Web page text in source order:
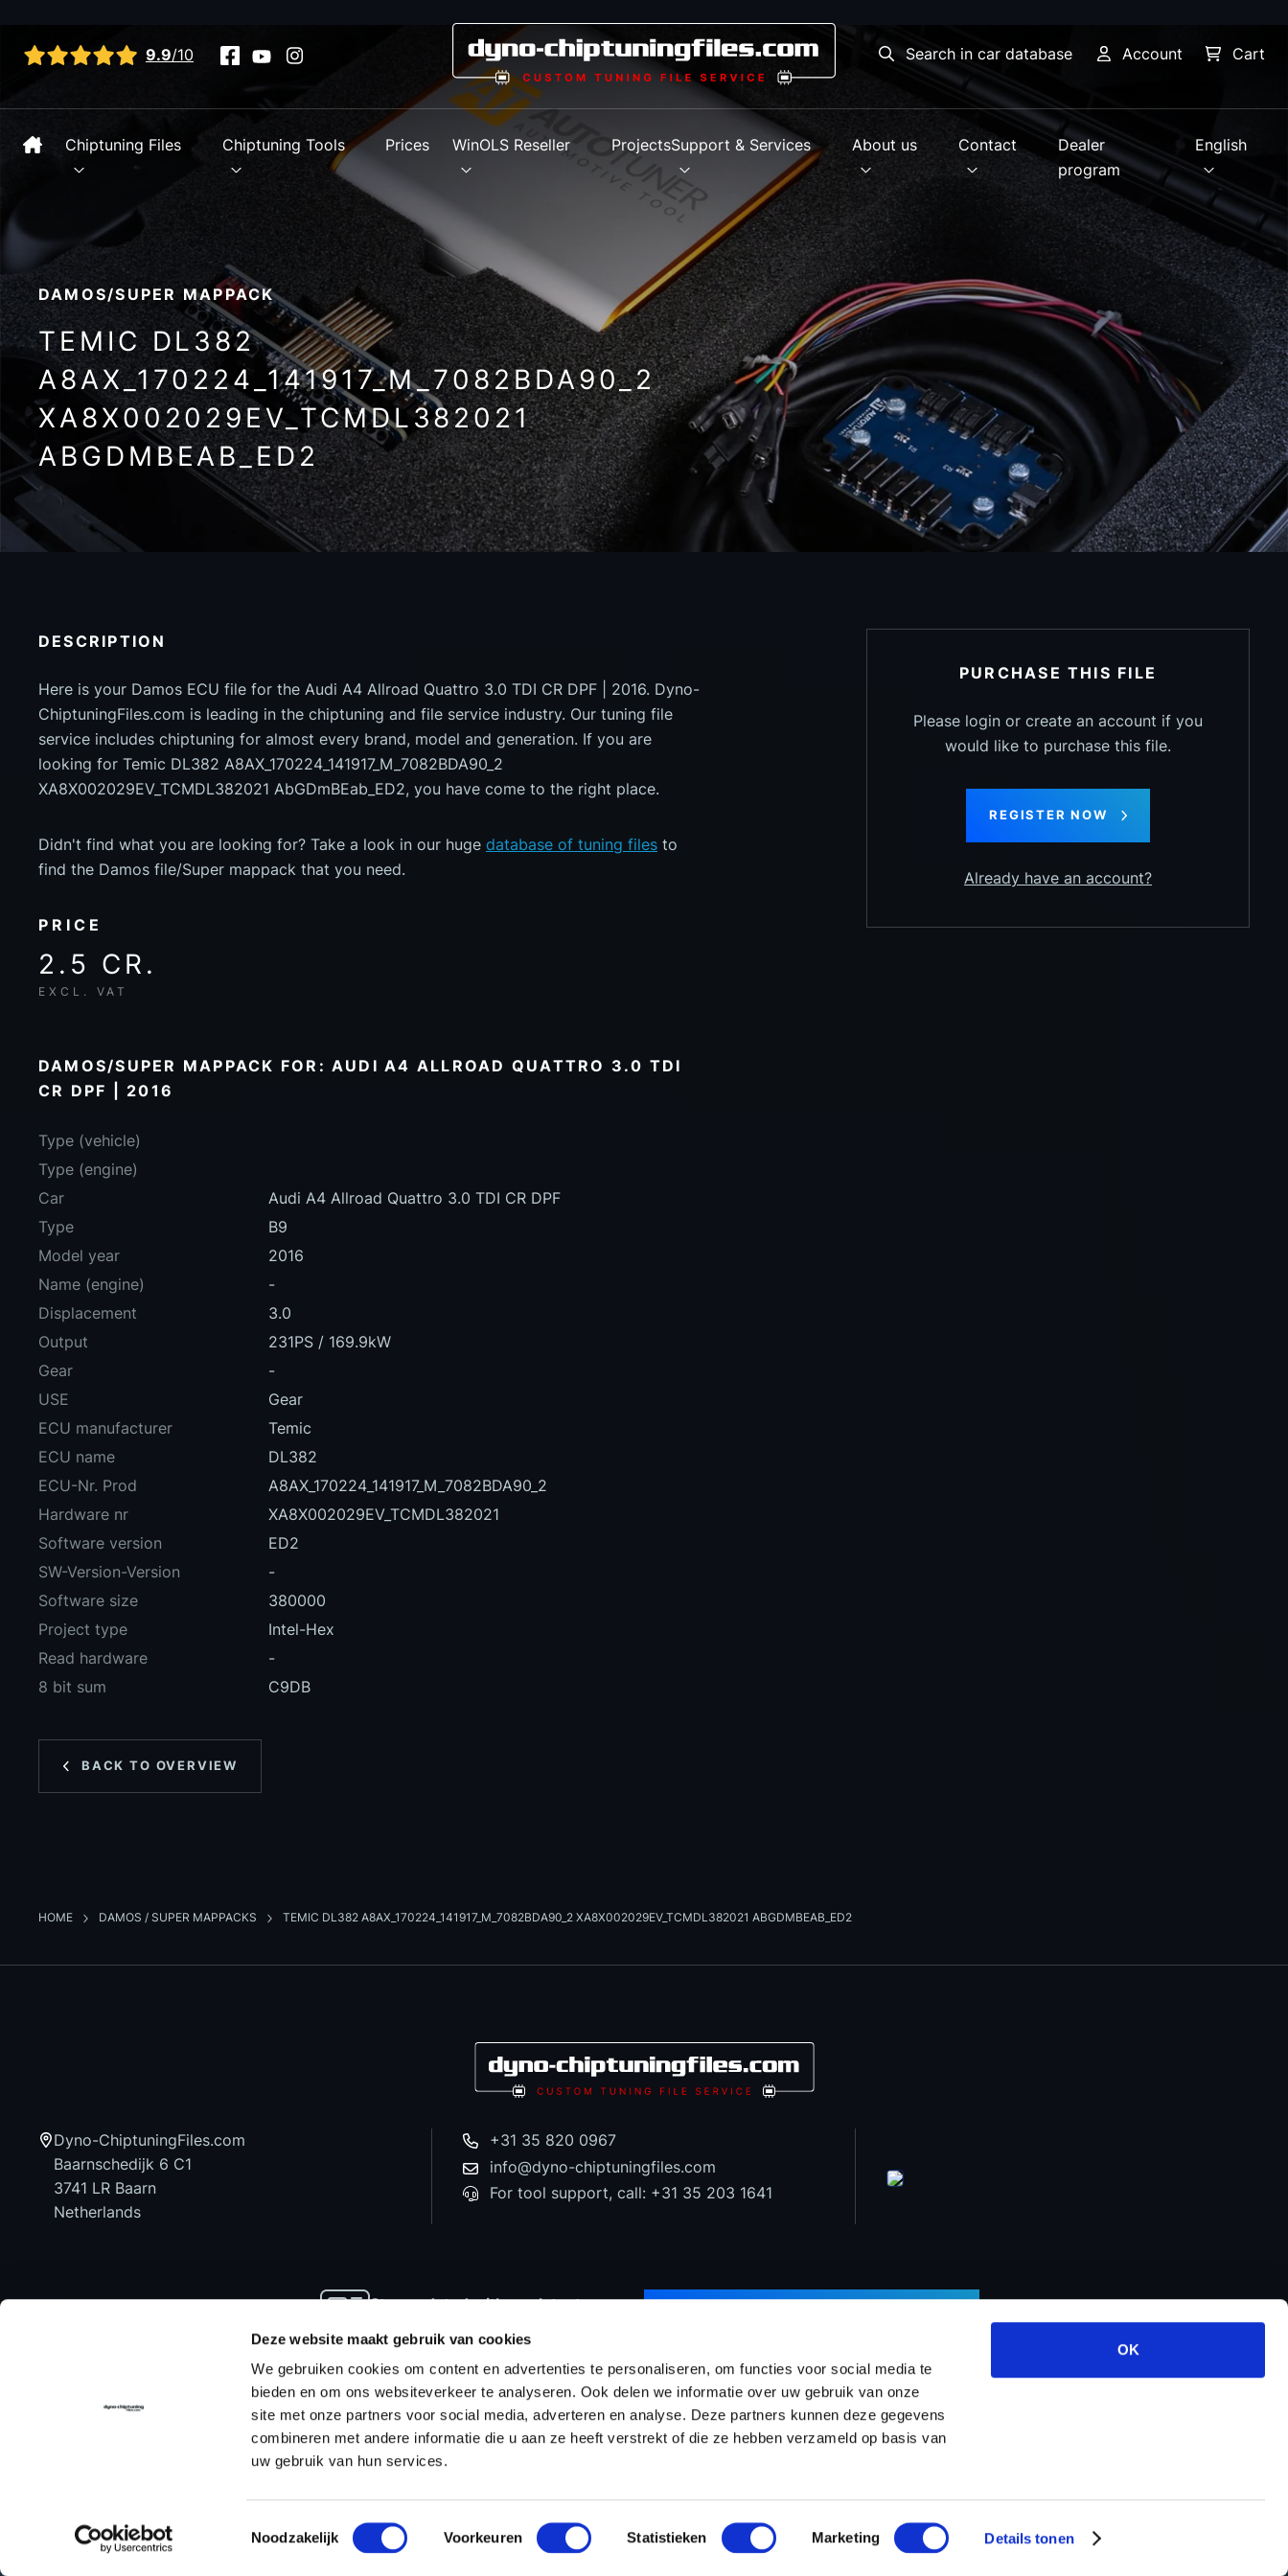
Deze website maakt gebruik van cookies
We gebruiken cookies om content en advertenties te personaliseren, om functies voor social media te
bieden en om ons websiteverkeer te analyseren. Ook delen we informatie over uw gebruik van onze
site met onze partners voor social media, adverteren en analyse. Deze partners kunnen deze gegevens
combineren met andere informatie die u aan ze heeft verstrekt of die ze hebben verzameld op basis van
uw gebruik van hun services.
Toestemmingsselectie
Noodzakelijk Voorkeuren Statistieken Marketing Details tonen
OK
View all reviews 9.9/10 Search in car database Account Cart
Chiptuning Files Chiptuning Tools Prices WinOLS Reseller ProjectsSupport & Services About us Contact
Dealer
program
English
DAMOS/SUPER MAPPACK
TEMIC DL382
A8AX_170224_141917_M_7082BDA90_2
XA8X002029EV_TCMDL382021
ABGDMBEAB_ED2
DESCRIPTION
Here is your Damos ECU file for the Audi A4 Allroad Quattro 3.0 TDI CR DPF | 2016. Dyno-
ChiptuningFiles.com is leading in the chiptuning and file service industry. Our tuning file
service includes chiptuning for almost every brand, model and generation. If you are
looking for Temic DL382 A8AX_170224_141917_M_7082BDA90_2
XA8X002029EV_TCMDL382021 AbGDmBEab_ED2, you have come to the right place.
Didn't find what you are looking for? Take a look in our huge database of tuning files to
find the Damos file/Super mappack that you need.
PRICE
2.5 CR.
EXCL. VAT
DAMOS/SUPER MAPPACK FOR: AUDI A4 ALLROAD QUATTRO 3.0 TDI
CR DPF | 2016
Type (vehicle)
Type (engine)
Car
Audi A4 Allroad Quattro 3.0 TDI CR DPF
Type
B9
Model year
2016
Name (engine)
-
Displacement
3.0
Output
231PS / 169.9kW
Gear
-
USE
Gear
ECU manufacturer
Temic
ECU name
DL382
ECU-Nr. Prod
A8AX_170224_141917_M_7082BDA90_2
Hardware nr
XA8X002029EV_TCMDL382021
Software version
ED2
SW-Version-Version
-
Software size
380000
Project type
Intel-Hex
Read hardware
-
8 bit sum
C9DB
BACK TO OVERVIEW
PURCHASE THIS FILE
Please login or create an account if you
would like to purchase this file.
REGISTER NOW
Already have an account?
HOME DAMOS / SUPER MAPPACKS TEMIC DL382 A8AX_170224_141917_M_7082BDA90_2 XA8X002029EV_TCMDL382021 ABGDMBEAB_ED2
Dyno-ChiptuningFiles.com
Baarnschedijk 6 C1
3741 LR Baarn
Netherlands
+31 35 820 0967
info@dyno-chiptuningfiles.com
For tool support, call: +31 35 203 1641
Stay updated with our latest
news and special offers!
Chiptuning Files Chiptuning Tools Prices WinOLS Reseller Support & Services Projects About us
Terms & Conditions Tuningfiles Privacy statement Sitemap
© Dyno-ChiptuningFiles.com Powered by
for support!